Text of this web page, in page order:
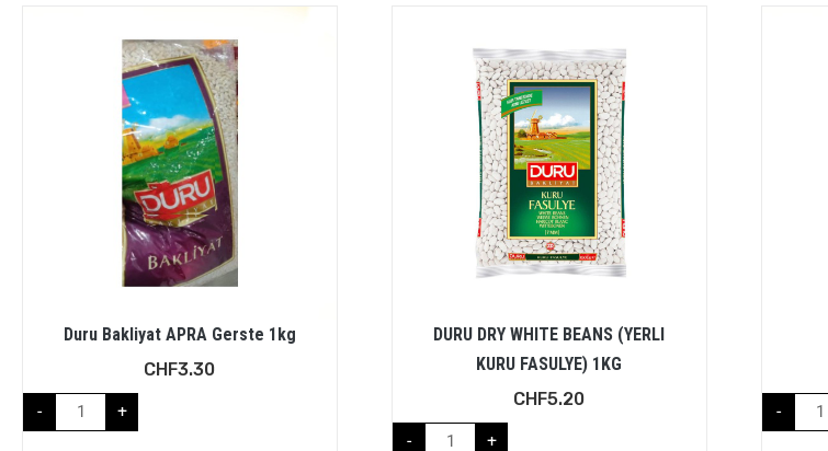
Duru Bakliyat APRA Gerste 1kg
CHF3.30
- +
DURU DRY WHITE BEANS (YERLI
KURU FASULYE) 1KG
CHF5.20
- +
-